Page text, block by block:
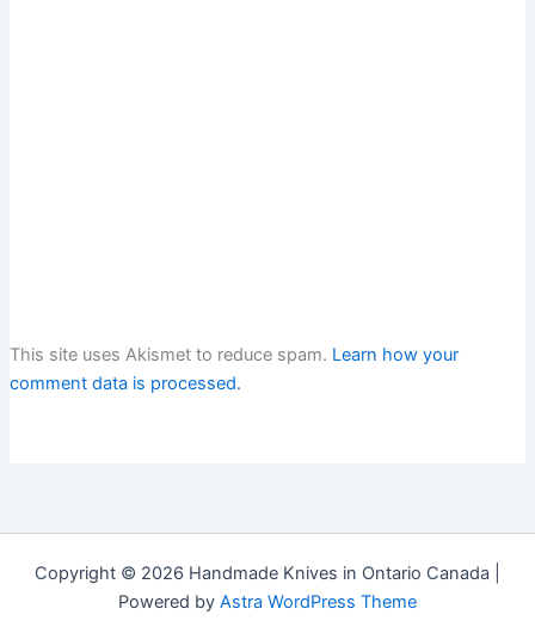
This site uses Akismet to reduce spam. Learn how your
comment data is processed.
Copyright © 2026 Handmade Knives in Ontario Canada |
Powered by Astra WordPress Theme